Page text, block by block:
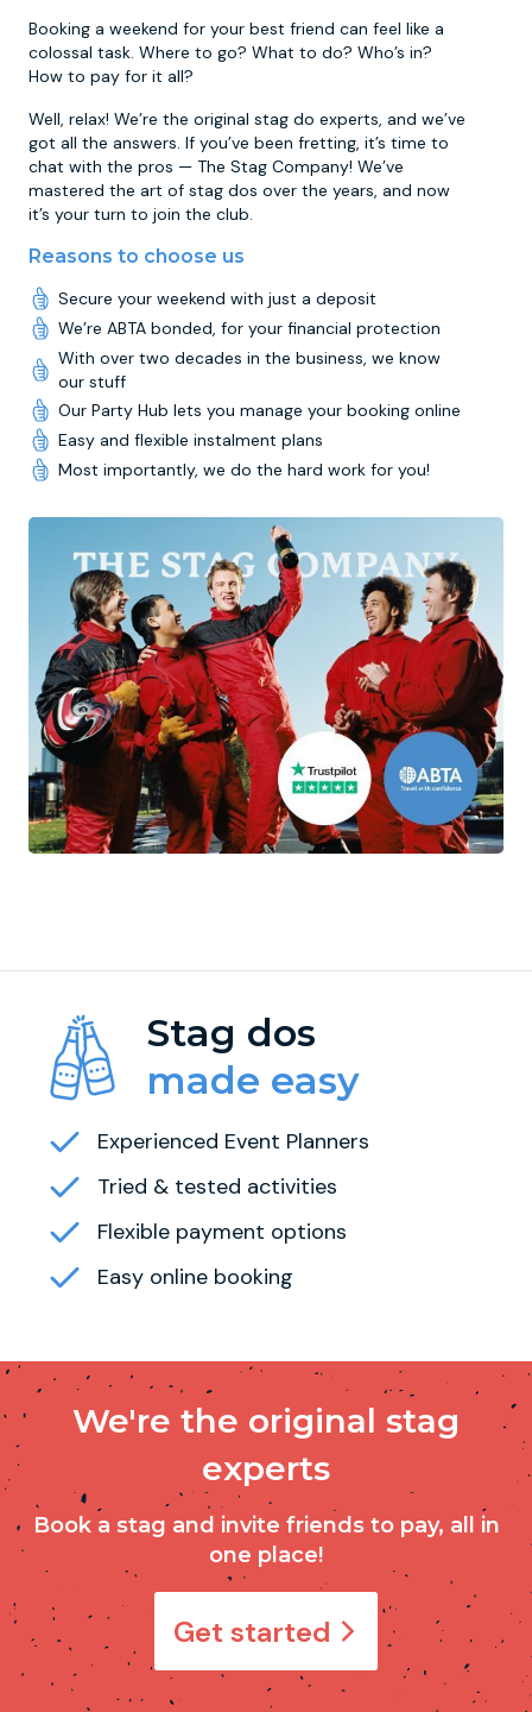
Booking a weekend for your best friend can feel like a
colossal task. Where to go? What to do? Who’s in?
How to pay for it all?
Well, relax! We’re the original stag do experts, and we’ve
got all the answers. If you’ve been fretting, it’s time to
chat with the pros — The Stag Company! We’ve
mastered the art of stag dos over the years, and now
it’s your turn to join the club.
Reasons to choose us
Secure your weekend with just a deposit
We’re ABTA bonded, for your financial protection
With over two decades in the business, we know
our stuff
Our Party Hub lets you manage your booking online
Easy and flexible instalment plans
Most importantly, we do the hard work for you!
Stag dos
made easy
Experienced Event Planners
Tried & tested activities
Flexible payment options
Easy online booking
We're the original stag
experts
Book a stag and invite friends to pay, all in
one place!
Get started